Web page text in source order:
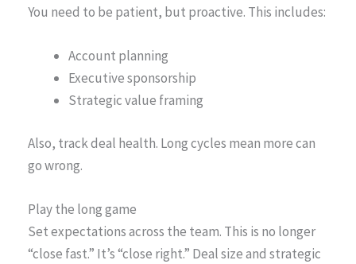
You need to be patient, but proactive. This includes:
Account planning
Executive sponsorship
Strategic value framing
Also, track deal health. Long cycles mean more can
go wrong.
Play the long game
Set expectations across the team. This is no longer
“close fast.” It’s “close right.” Deal size and strategic